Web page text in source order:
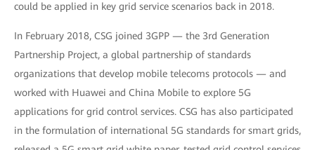
could be applied in key grid service scenarios back in 2018.
In February 2018, CSG joined 3GPP — the 3rd Generation
Partnership Project, a global partnership of standards
organizations that develop mobile telecoms protocols — and
worked with Huawei and China Mobile to explore 5G
applications for grid control services. CSG has also participated
in the formulation of international 5G standards for smart grids,